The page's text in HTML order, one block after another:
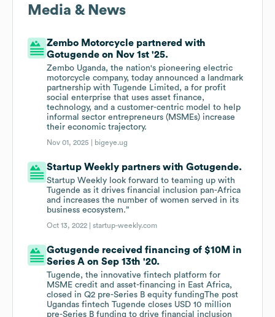
Media & News
Zembo Motorcycle partnered with
Gotugende on Nov 1st '25.
Zembo Uganda, the nation's pioneering electric
motorcycle company, today announced a landmark
partnership with Tugende Limited, a for profit
social enterprise that uses asset finance,
technology, and a customer-centric model to help
informal sector entrepreneurs (MSMEs) increase
their economic trajectory.
Nov 01, 2025 | bigeye.ug
Startup Weekly partners with Gotugende.
Startup Weekly look forward to teaming up with
Tugende as it drives financial inclusion pan-Africa
and increases the number of women served in its
business ecosystem.”
Oct 13, 2022 |startup-weekly.com
Gotugende received financing of $10M in
Series A on Sep 13th '20.
Tugende, the innovative fintech platform for
MSME credit and asset-financing in East Africa,
closed in Q2 pre-Series B equity fundingThe post
Ugandas fintech Tugende closes USD 10 million
pre-Series B funding to drive financial inclusion